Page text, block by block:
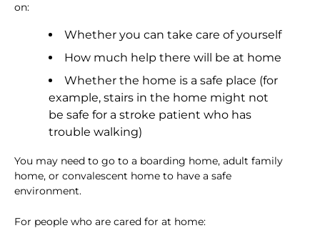
on:
Whether you can take care of yourself
How much help there will be at home
Whether the home is a safe place (for
example, stairs in the home might not
be safe for a stroke patient who has
trouble walking)
You may need to go to a boarding home, adult family
home, or convalescent home to have a safe
environment.
For people who are cared for at home: